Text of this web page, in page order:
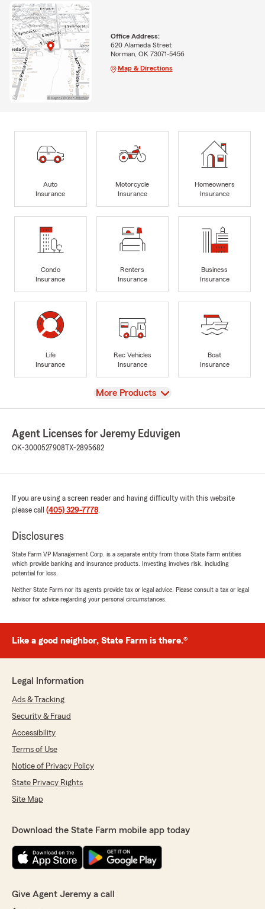
Office Address:
620 Alameda Street
Norman, OK 73071-5456
Map & Directions
Auto
Insurance
Motorcycle
Insurance
Homeowners
Insurance
Condo
Insurance
Renters
Insurance
Business
Insurance
Life
Insurance
Rec Vehicles
Insurance
Boat
Insurance
View
More Products
Agent Licenses for Jeremy Eduvigen
OK-3000527908 TX-2895682
If you are using a screen reader and having difficulty with this website
please call (405) 329-7778.
Disclosures
State Farm VP Management Corp. is a separate entity from those State Farm entities
which provide banking and insurance products. Investing involves risk, including
potential for loss.
Neither State Farm nor its agents provide tax or legal advice. Please consult a tax or legal
advisor for advice regarding your personal circumstances.
Like a good neighbor, State Farm is there.®
Legal Information
Ads & Tracking
Security & Fraud
Accessibility
Terms of Use
Notice of Privacy Policy
State Privacy Rights
Site Map
Download the State Farm mobile app today
Give Agent Jeremy a call